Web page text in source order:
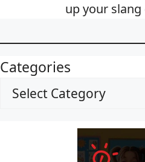
up your
Categories